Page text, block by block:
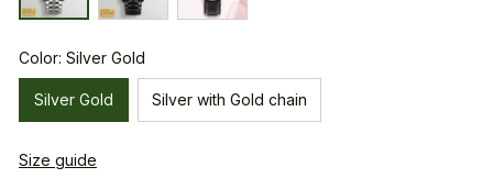
Color: Silver Gold
Silver Gold Silver with Gold chain
Size guide